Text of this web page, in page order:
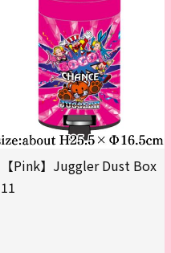
【Pink】Juggler Dust Box
11